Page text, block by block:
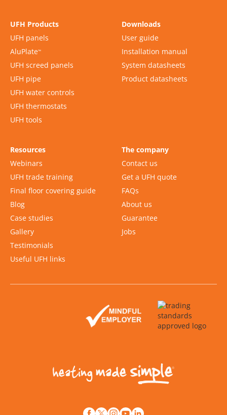
UFH Products
UFH panels
AluPlate™
UFH screed panels
UFH pipe
UFH water controls
UFH thermostats
UFH tools
Downloads
User guide
Installation manual
System datasheets
Product datasheets
Resources
Webinars
UFH trade training
Final floor covering guide
Blog
Case studies
Gallery
Testimonials
Useful UFH links
The company
Contact us
Get a UFH quote
FAQs
About us
Guarantee
Jobs